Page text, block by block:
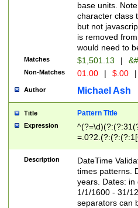
base units.
character class
but not
is removed
would need to
Matches $1,501.13 |
Non-Matches 01.00 | $.00 |
Author Michael Ash
Title Pattern Title
Expression
8]|1\d|0?[1-
Description
DateTime
times patterns.
years. Dates: in
1/1/1600 - 31/
separators can